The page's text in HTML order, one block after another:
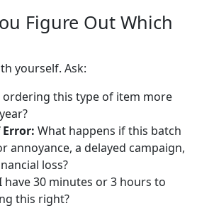
Figure Out Which
yourself. Ask:
ordering this type of item more
Error: What happens if this batch
annoyance, a delayed campaign,
loss?
have 30 minutes or 3 hours to
this right?